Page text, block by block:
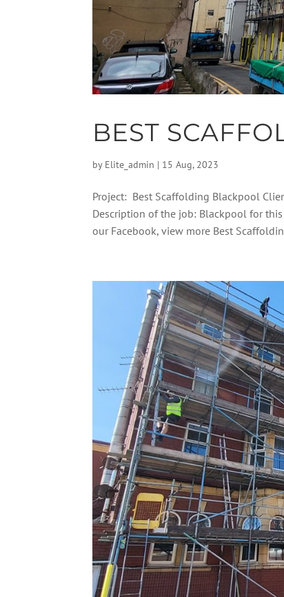
BEST
by Elite_admin | 15 Aug, 2023
Project: Best Scaffolding Blackpool
Description of the job: Blackpool for
our Facebook, view more Best